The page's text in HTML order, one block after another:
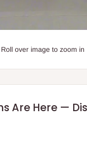
Roll over image to zoom in
Are Here —